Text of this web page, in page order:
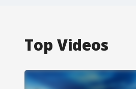
Top Videos